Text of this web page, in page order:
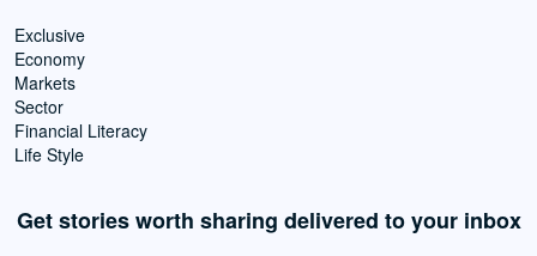
Exclusive
Economy
Markets
Sector
Financial Literacy
Life Style
Get stories worth sharing delivered to your inbox